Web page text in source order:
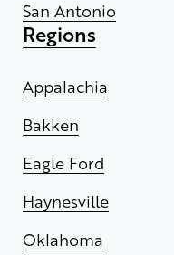
San Antonio
Regions
Appalachia
Bakken
Eagle Ford
Haynesville
Oklahoma